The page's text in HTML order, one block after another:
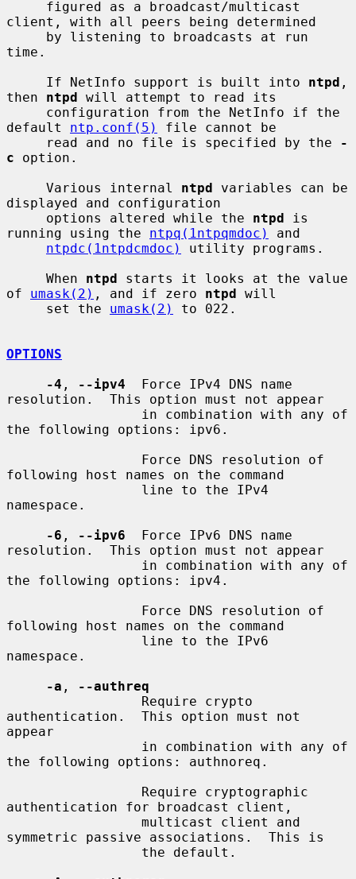
client, with all peers being determined
time.
     If NetInfo support is built into
ntpd ,
then ntpd will attempt to read its
default ntp.conf(5)
file cannot be
     read and no file is specified by the
-
c option.
     Various internal
ntpd variables can be
displayed and configuration
     options altered while the
ntpd is
running using the ntpq(1ntpqmdoc)
and
ntpdc(1ntpdcmdoc)
utility programs.
     When
ntpd starts it looks at the value
of umask(2) , and if zero ntpd will
     set the
umask(2) to 022.
OPTIONS
-4 , --ipv4
  Force IPv4 DNS name
resolution.  This option must not appear
the following options: ipv6.
following host names on the command
namespace.
-6 , --ipv6
  Force IPv6 DNS name
resolution.  This option must not appear
the following options: ipv4.
following host names on the command
namespace.
-a ,
--authreq
authentication.  This option must not
appear
the following options: authnoreq.
authentication for broadcast client,
symmetric passive associations.  This is